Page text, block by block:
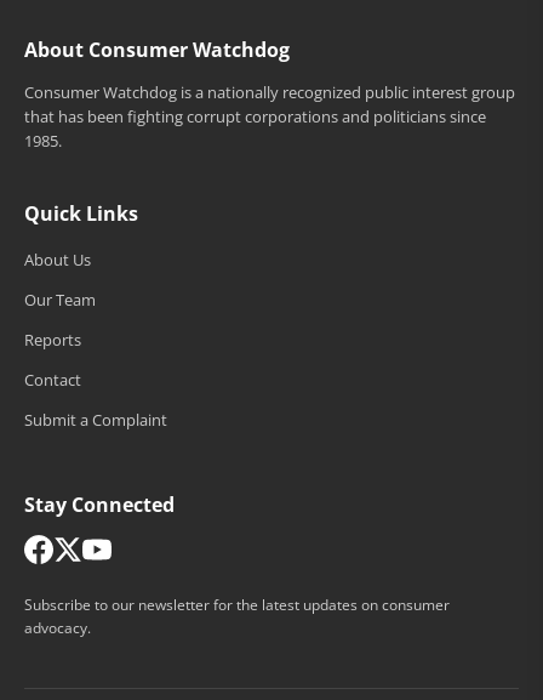
About Consumer Watchdog
Consumer Watchdog is a nationally recognized public interest group
that has been fighting corrupt corporations and politicians since
1985.
Quick Links
About Us
Our Team
Reports
Contact
Submit a Complaint
Stay Connected
Subscribe to our newsletter for the latest updates on consumer
advocacy.